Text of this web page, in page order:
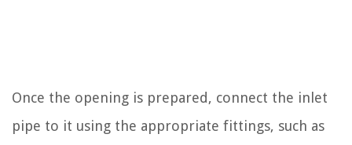
Once the opening is prepared, connect the inlet
pipe to it using the appropriate fittings, such as